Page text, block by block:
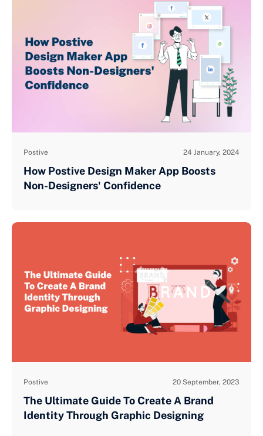
Postive 24 January, 2024
How Postive Design Maker App Boosts
Non-Designers' Confidence
Postive 20 September, 2023
The Ultimate Guide To Create A Brand
Identity Through Graphic Designing